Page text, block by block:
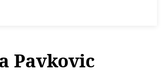
Pavkovic